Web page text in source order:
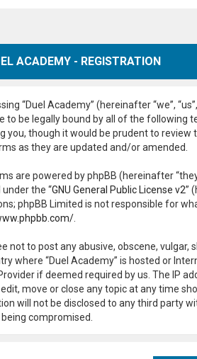
ACADEMY - REGISTRATION
“Duel Academy” (hereinafter “we”,
to be legally bound by all of the following
you, though it would be prudent to review
as they are updated and/or amended.
are powered by phpBB (hereinafter
the “GNU General Public License v2”
phpBB Limited is not responsible for
not to post any abusive, obscene,
where “Duel Academy” is hosted or
if deemed required by us. The IP
move or close any topic at any time
will not be disclosed to any third party
compromised.